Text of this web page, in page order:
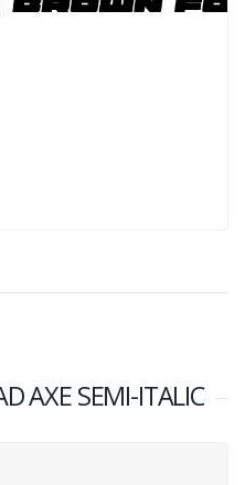
AXE SEMI-ITALIC